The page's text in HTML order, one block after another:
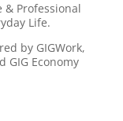
& Professional
Life.
by GIGWork,
GIG Economy